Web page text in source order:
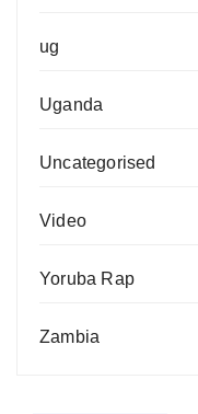
ug
Uganda
Uncategorised
Video
Yoruba Rap
Zambia